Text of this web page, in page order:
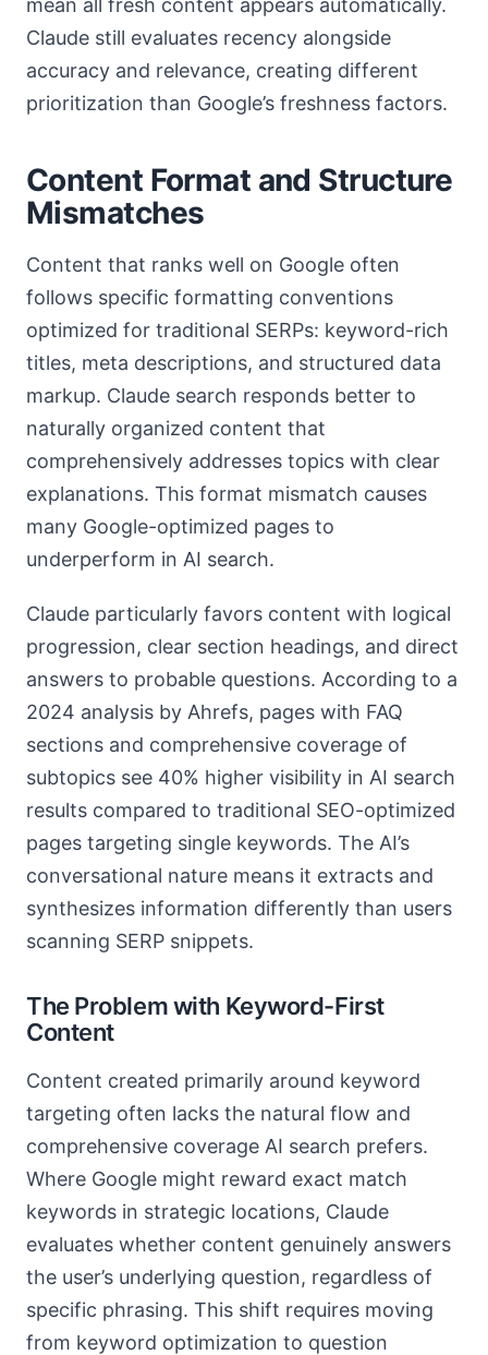
mean all fresh content appears automatically.
Claude still evaluates recency alongside
accuracy and relevance, creating different
prioritization than Google’s freshness factors.
Content Format and Structure
Mismatches
Content that ranks well on Google often
follows specific formatting conventions
optimized for traditional SERPs: keyword-rich
titles, meta descriptions, and structured data
markup. Claude search responds better to
naturally organized content that
comprehensively addresses topics with clear
explanations. This format mismatch causes
many Google-optimized pages to
underperform in AI search.
Claude particularly favors content with logical
progression, clear section headings, and direct
answers to probable questions. According to a
2024 analysis by Ahrefs, pages with FAQ
sections and comprehensive coverage of
subtopics see 40% higher visibility in AI search
results compared to traditional SEO-optimized
pages targeting single keywords. The AI’s
conversational nature means it extracts and
synthesizes information differently than users
scanning SERP snippets.
The Problem with Keyword-First
Content
Content created primarily around keyword
targeting often lacks the natural flow and
comprehensive coverage AI search prefers.
Where Google might reward exact match
keywords in strategic locations, Claude
evaluates whether content genuinely answers
the user’s underlying question, regardless of
specific phrasing. This shift requires moving
from keyword optimization to question